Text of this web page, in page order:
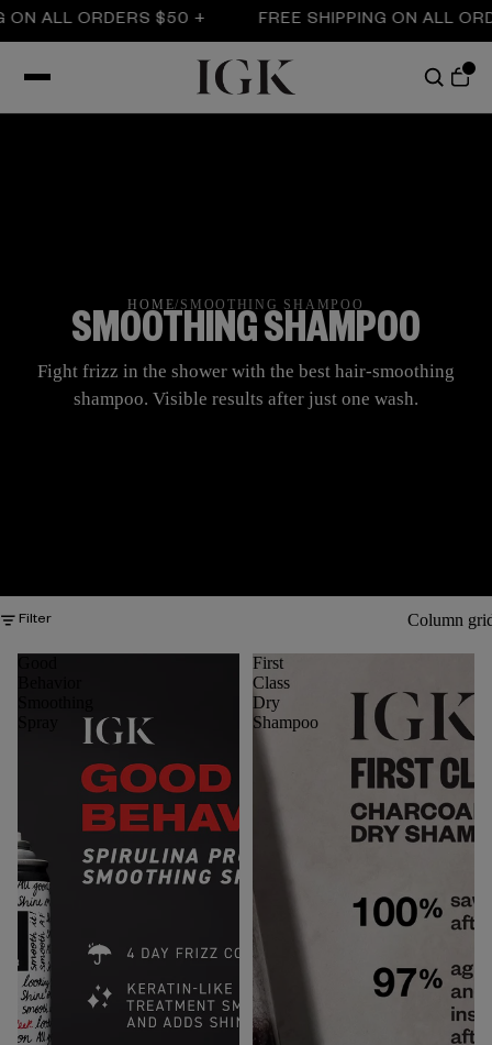
ORDERS $50 + FREE SHIPPING ON ALL
HOME/ SMOOTHING SHAMPOO
SMOOTHING SHAMPOO
Fight frizz in the shower with the best hair-smoothing
shampoo. Visible results after just one wash.
Filter Column
First
Class
Dry
Shampoo